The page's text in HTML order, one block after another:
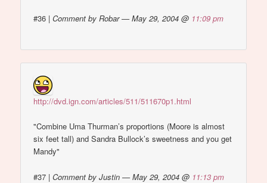
#36 |Comment by Robar — May 29, 2004 @ 11:09 pm
http://dvd.ign.com/articles/511/511670p1.html
"Combine Uma Thurman’s proportions (Moore is almost
six feet tall) and Sandra Bullock’s sweetness and you get
Mandy"
#37 |Comment by Justin — May 29, 2004 @ 11:13 pm